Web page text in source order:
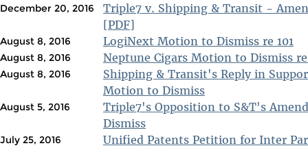
December 20, 2016
Triple7 v. Shipping & Transit -
[PDF]
August 8, 2016 LogiNext Motion to Dismiss re 101
August 8, 2016 Neptune Cigars Motion to Dismiss
August 8, 2016
Shipping & Transit's Reply in
Motion to Dismiss
August 5, 2016
Triple7's Opposition to S&T's
Dismiss
July 25, 2016 Unified Patents Petition for Inter